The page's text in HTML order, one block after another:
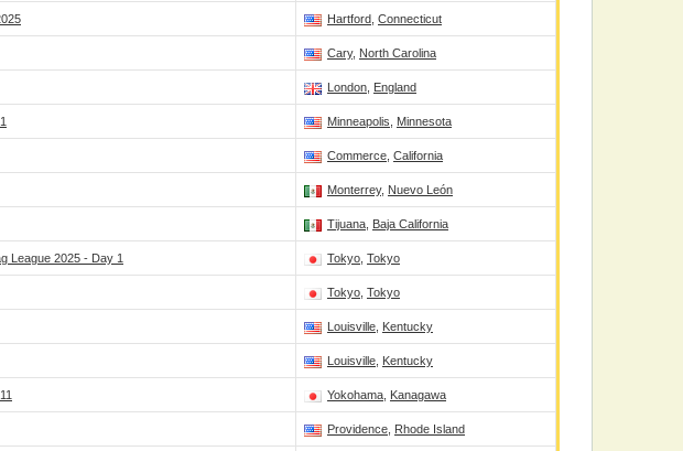
Hartford Connecticut
Cary, North Carolina
London England
Minneapolis Minnesota
Commerce California
Monterrey, Nuevo León
Tijuana Baja California
League 2025 - Day 1 Tokyo Tokyo
Tokyo Tokyo
Louisville Kentucky
Louisville Kentucky
Yokohama Kanagawa
Providence Rhode Island